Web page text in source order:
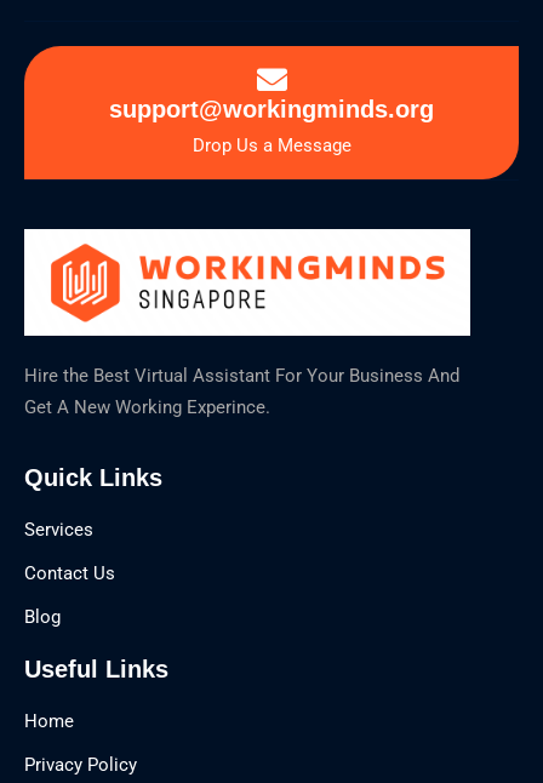
support@workingminds.org
Drop Us a Message
Hire the Best Virtual Assistant For Your Business And
Get A New Working Experince.
Quick Links
Services
Contact Us
Blog
Useful Links
Home
Privacy Policy